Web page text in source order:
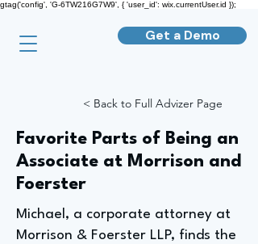
gtag('config', 'G-6TW216G7W9', { 'user_id': wix.currentUser.id });
Get a Demo
< Back to Full Advizer Page
Favorite Parts of Being an
Associate at Morrison and
Foerster
Michael, a corporate attorney at
Morrison & Foerster LLP, finds the